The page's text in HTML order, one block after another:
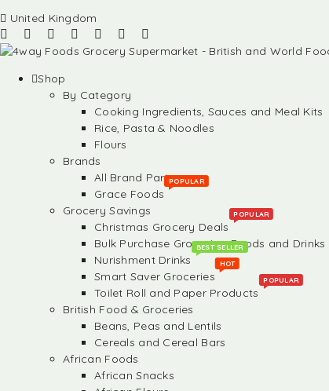
United Kingdom
Shop
By Category
Cooking Ingredients, Sauces and Meal Kits
Rice, Pasta & Noodles
Flours
Brands
All Brand Partners
Grace Foods
POPULAR
Grocery Savings
Christmas Grocery Deals
POPULAR
Bulk Purchase Groceries, Foods and Drinks
Nurishment Drinks
BEST SELLER
Smart Saver Groceries
HOT
Toilet Roll and Paper Products
POPULAR
British Food & Groceries
Beans, Peas and Lentils
Cereals and Cereal Bars
African Foods
African Snacks